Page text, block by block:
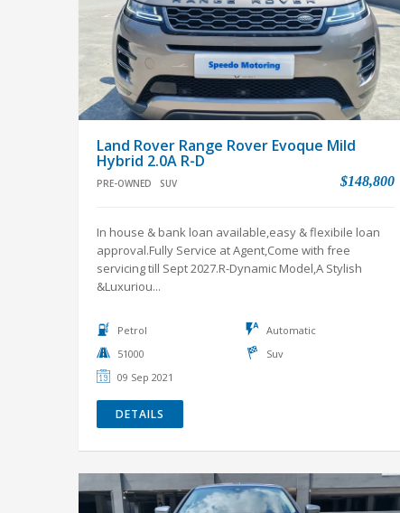
Land Rover Range Rover Evoque Mild
Hybrid 2.0A R-D
PRE-OWNED SUV $148,800
In house & bank loan available,easy & flexibile loan
approval.Fully Service at Agent,Come with free
servicing till Sept 2027.R-Dynamic Model,A Stylish
Petrol
Automatic
51000
Suv
09 Sep 2021